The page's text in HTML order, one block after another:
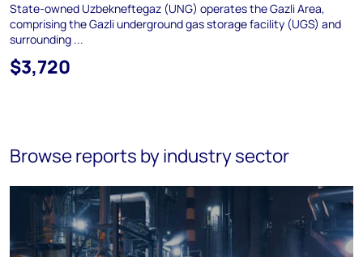
State-owned Uzbekneftegaz (UNG) operates the Gazli Area,
comprising the Gazli underground gas storage facility (UGS) and
surrounding ...
$3,720
Browse reports by industry sector